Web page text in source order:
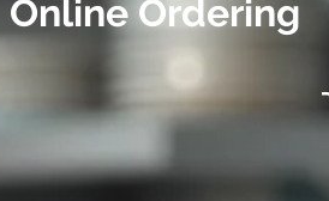
Online Ordering